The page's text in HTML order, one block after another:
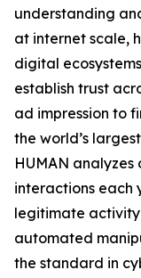
understanding
at internet scale,
digital
establish trust
ad impression to
the world’s
HUMAN
interactions each
legitimate
automated
the standard in